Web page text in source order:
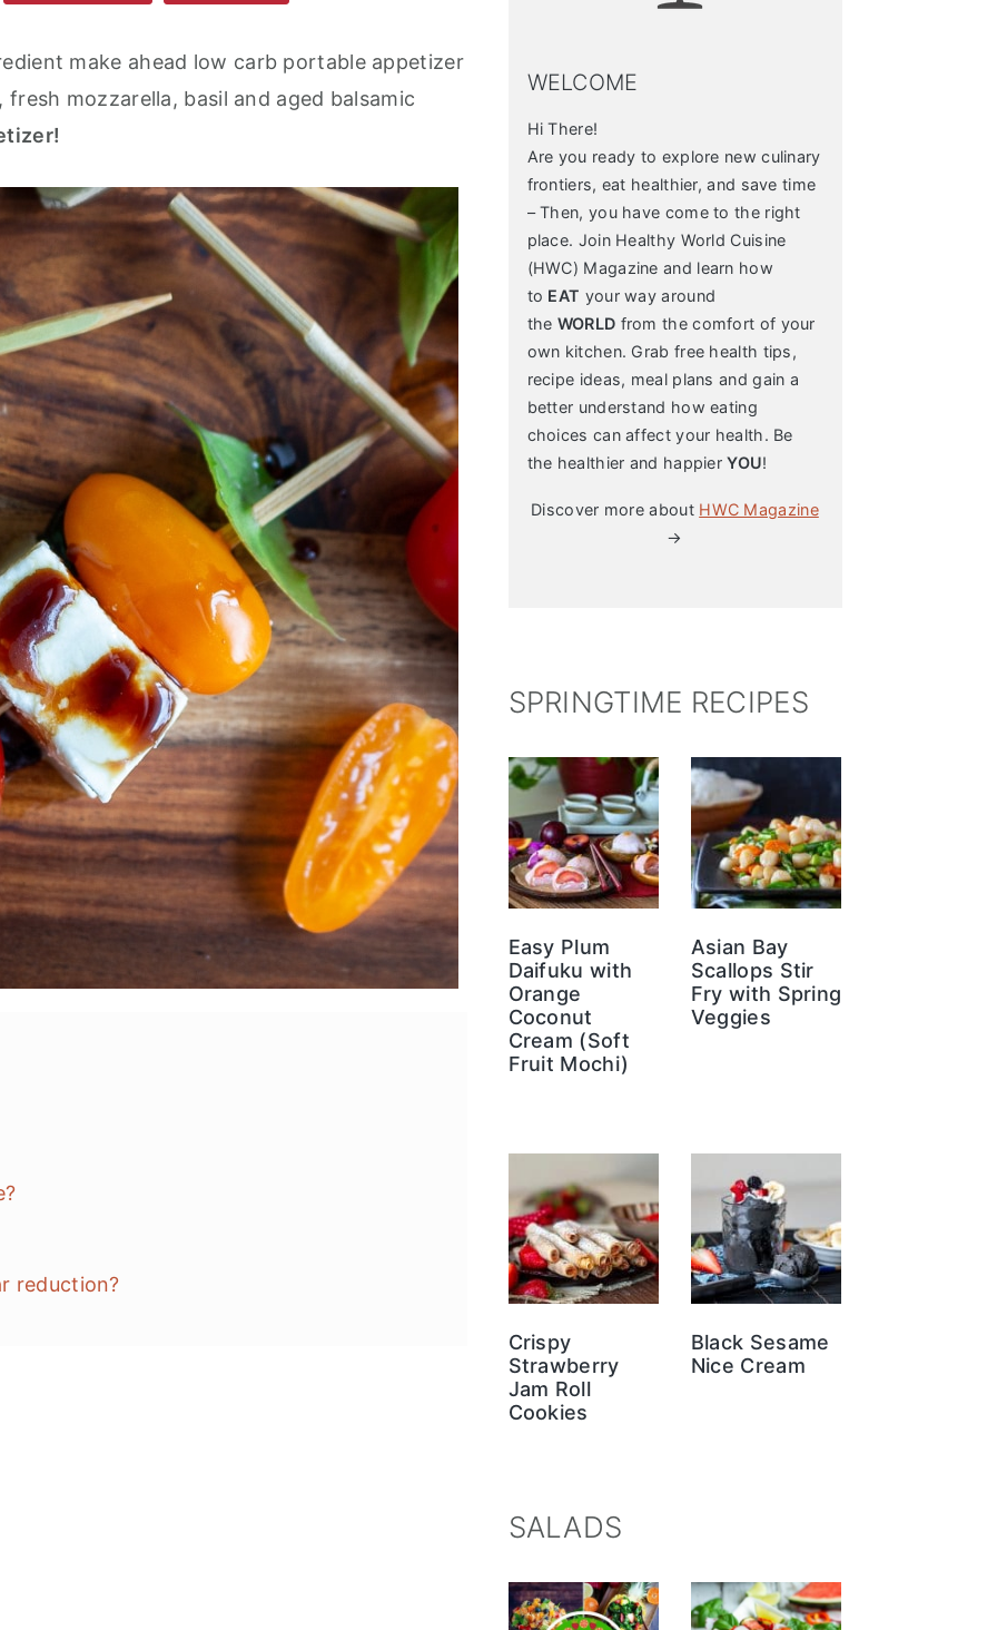
make ahead low carb portable appetizer
mozzarella, basil and aged balsamic
reduction?
WELCOME
Hi There!
Are you ready to explore new culinary
frontiers, eat healthier, and save time
– Then, you have come to the right
place. Join Healthy World Cuisine
(HWC) Magazine and learn how
to EAT your way around
the WORLD from the comfort of your
own kitchen. Grab free health tips,
recipe ideas, meal plans and gain a
better understand how eating
choices can affect your health. Be
the healthier and happierYOU!
Discover more about HWC Magazine
→
SPRINGTIME RECIPES
Easy Plum
Daifuku with
Orange
Coconut
Cream (Soft
Fruit Mochi)
Asian Bay
Scallops Stir
Fry with Spring
Veggies
Crispy
Strawberry
Jam Roll
Cookies
Black Sesame
Nice Cream
SALADS